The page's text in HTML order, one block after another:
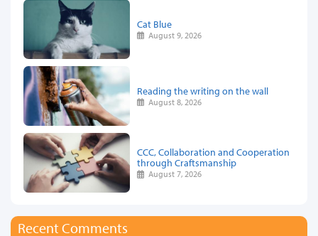
Cat Blue
August 9, 2026
Reading the writing on the wall
August 8, 2026
CCC, Collaboration and Cooperation
through Craftsmanship
August 7, 2026
Recent Comments